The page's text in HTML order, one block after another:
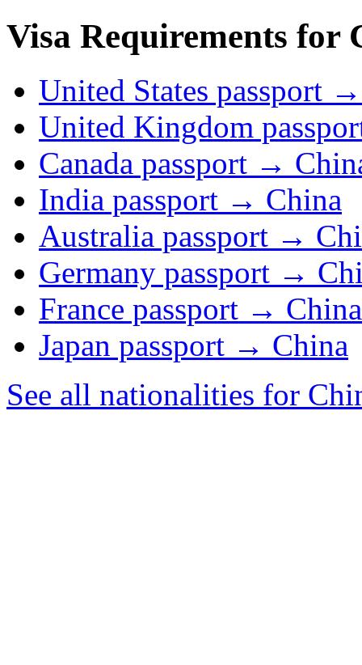
Visa Requirements for
United States passport
United Kingdom
Canada passport →
India passport → China
Australia passport →
Germany passport →
France passport → China
Japan passport → China
See all nationalities for